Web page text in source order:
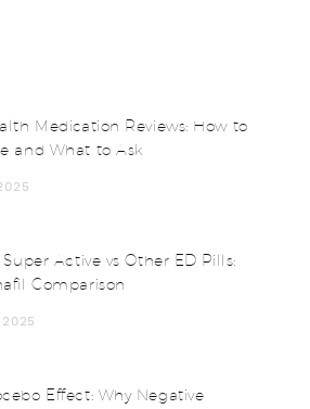
Medication Reviews: How to
and What to Ask
Super Active vs Other ED Pills:
Comparison
Effect: Why Negative